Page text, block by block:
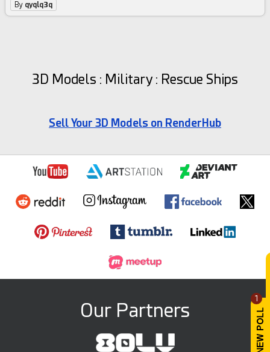
1
By qyqlq3q
3D Models : Military : Rescue Ships
Sell Your 3D Models on RenderHub
Our Partners